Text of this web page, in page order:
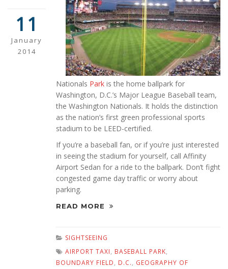
11
January
2014
Nationals Park is the home ballpark for
Washington, D.C.’s Major League Baseball team,
the Washington Nationals. It holds the distinction
as the nation’s first green professional sports
stadium to be LEED-certified.
If you’re a baseball fan, or if you’re just interested
in seeing the stadium for yourself, call Affinity
Airport Sedan for a ride to the ballpark. Don’t fight
congested game day traffic or worry about
parking.
READ MORE
SIGHTSEEING
AIRPORT TAXI, BASEBALL PARK,
BOUNDARY FIELD, D.C., GEOGRAPHY OF